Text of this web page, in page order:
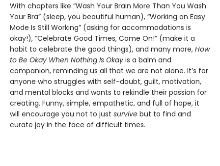
With chapters like “Wash Your Brain More Than You Wash
Your Bra” (sleep, you beautiful human), “Working on Easy
Mode Is Still Working” (asking for accommodations is
okay!), “Celebrate Good Times, Come On!” (make it a
habit to celebrate the good things), and many more, How
to Be Okay When Nothing Is Okay is a balm and
companion, reminding us all that we are not alone. It’s for
anyone who struggles with self-doubt, guilt, motivation,
and mental blocks and wants to rekindle their passion for
creating. Funny, simple, empathetic, and full of hope, it
will encourage you not to just survive but to find and
curate joy in the face of difficult times.